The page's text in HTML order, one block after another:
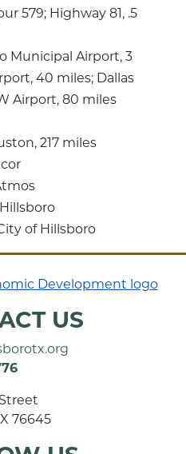
579; Highway 81, .5
Municipal Airport, 3
40 miles; Dallas
Airport, 80 miles
217 miles
of Hillsboro
US
76645